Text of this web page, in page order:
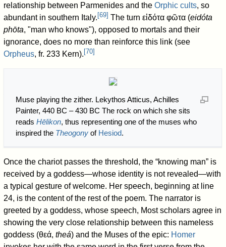
relationship between Parmenides and theOrphic cults, so
abundant in southern Italy. [69] The turn εἰδότα φῶτα (eidóta
phōta, "man who knows"), opposed to mortals and their
ignorance, does no more than reinforce this link (see
Orpheus, fr. 233 Kern). [70]
Muse playing the zither. Lekythos Atticus, Achilles
Painter, 440 BC – 430 BC The rock on which she sits
reads Hēlikon, thus representing one of the muses who
inspired the Theogonyof Hesiod.
Once the chariot passes the threshold, the “knowing man” is
received by a goddess—whose identity is not revealed—with
a typical gesture of welcome. Her speech, beginning at line
24, is the content of the rest of the poem. The narrator is
greeted by a goddess, whose speech, Most scholars agree in
showing the very close relationship between this nameless
goddess (θεά,theá) and the Muses of the epic: Homer